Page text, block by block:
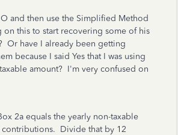
and then use the Simplified Method
this to start recovering some of his
Or have I already been getting
because I said Yes that I was using
amount? I'm very confused on
2a equals the yearly non-taxable
Divide that by 12